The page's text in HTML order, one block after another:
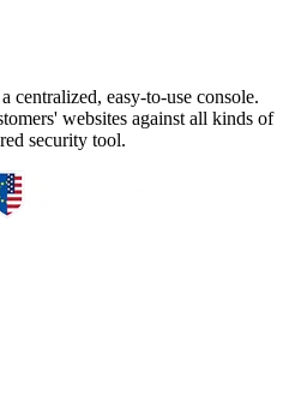
centralized, easy-to-use console.
websites against all kinds of
security tool.